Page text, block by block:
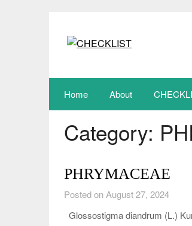
Home About
Category:
PHRYMACEAE
Posted on August 27, 2024
Glossostigma diandrum (L.)